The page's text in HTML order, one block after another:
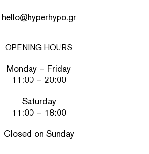
hello@hyperhypo.gr
OPENING HOURS
Monday – Friday
11:00 – 20:00
Saturday
11:00 – 18:00
Closed on Sunday